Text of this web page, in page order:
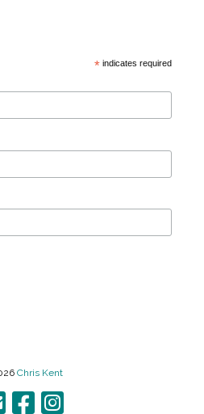
* indicates required
Chris Kent